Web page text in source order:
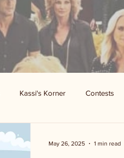
Kassi's Korner Contests
May 26, 2025 1 min read